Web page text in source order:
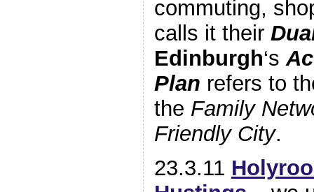
commuting,
calls it their
Edinburgh‘s
Plan refers to
the Family
Friendly City.
23.3.11